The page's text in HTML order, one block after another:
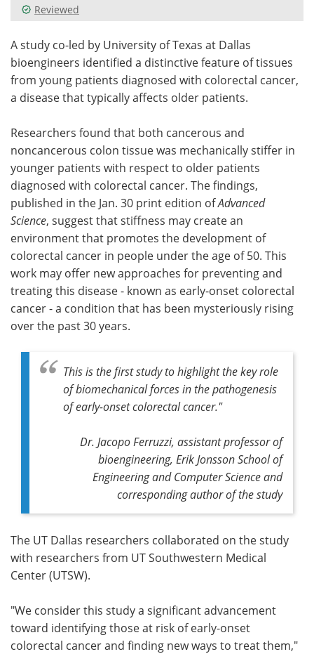
Meet the Team Advertise
Search Become a Member
Reviewed
A study co-led by University of Texas at Dallas
bioengineers identified a distinctive feature of tissues
from young patients diagnosed with colorectal cancer,
a disease that typically affects older patients.
Researchers found that both cancerous and
noncancerous colon tissue was mechanically stiffer in
younger patients with respect to older patients
diagnosed with colorectal cancer. The findings,
published in the Jan. 30 print edition ofAdvanced
Science, suggest that stiffness may create an
environment that promotes the development of
colorectal cancer in people under the age of 50. This
work may offer new approaches for preventing and
treating this disease - known as early-onset colorectal
cancer - a condition that has been mysteriously rising
over the past 30 years.
This is the first study to highlight the key role
of biomechanical forces in the pathogenesis
of early-onset colorectal cancer."
Dr. Jacopo Ferruzzi, assistant professor of
bioengineering, Erik Jonsson School of
Engineering and Computer Science and
corresponding author of the study
The UT Dallas researchers collaborated on the study
with researchers from UT Southwestern Medical
Center (UTSW).
"We consider this study a significant advancement
toward identifying those at risk of early-onset
colorectal cancer and finding new ways to treat them,"